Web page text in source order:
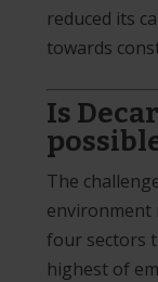
reduced its
towards
Is
The
environment
four sectors
highest of